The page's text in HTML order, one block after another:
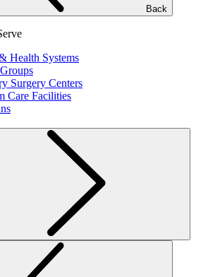
Back
Health Systems
Surgery Centers
Care Facilities